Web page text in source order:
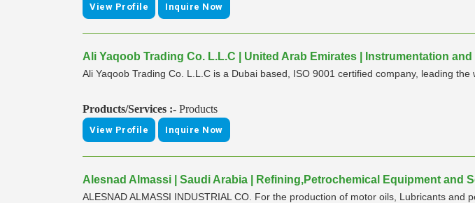
View Profile Inquire Now
Ali Yaqoob Trading Co. L.L.C | United Arab Emirates | Instrumentation
Ali Yaqoob Trading Co. L.L.C is a Dubai based, ISO 9001 certified company, leading
Products/Services :- Products
View Profile Inquire Now
Alesnad Almassi | Saudi Arabia | Refining,Petrochemical Equipment and
ALESNAD ALMASSI INDUSTRIAL CO. For the production of motor oils, Lubricants and